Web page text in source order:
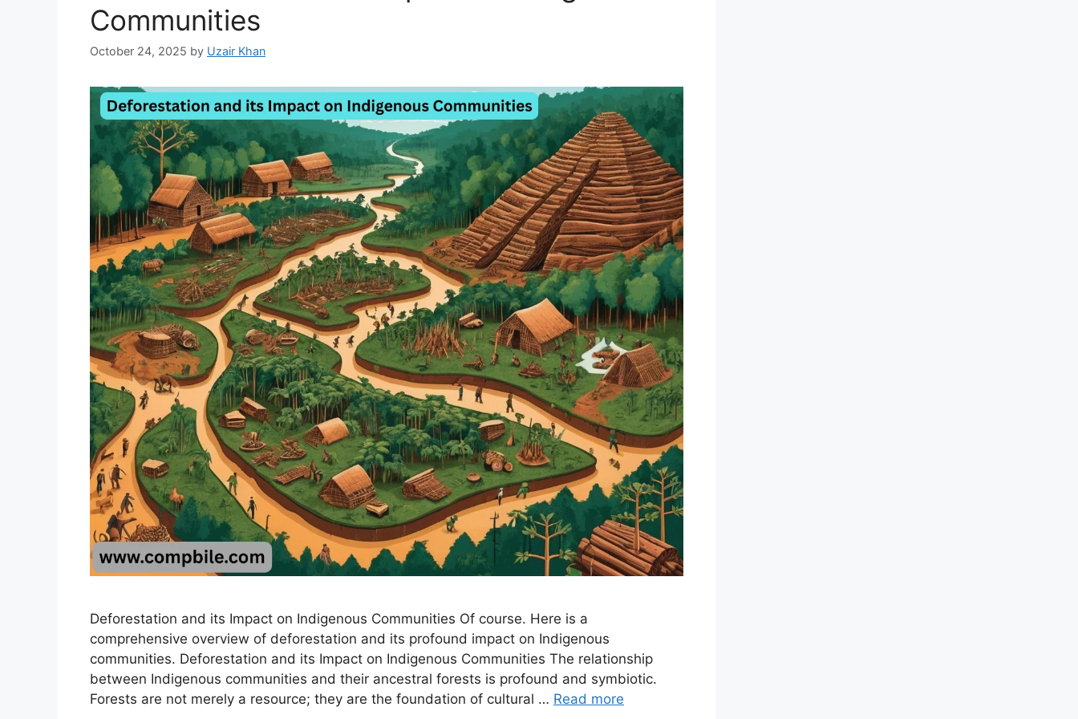
Communities
October 24, 2025 by Uzair Khan
Deforestation and its Impact on Indigenous Communities Of course. Here is a
comprehensive overview of deforestation and its profound impact on Indigenous
communities. Deforestation and its Impact on Indigenous Communities The relationship
between Indigenous communities and their ancestral forests is profound and symbiotic.
Forests are not merely a resource; they are the foundation of cultural … Read more